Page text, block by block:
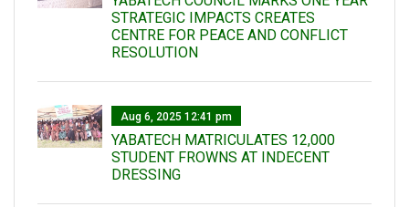
STRATEGIC IMPACTS CREATES
CENTRE FOR PEACE AND CONFLICT
RESOLUTION
Aug 6, 2025 12:41 pm
YABATECH MATRICULATES 12,000
STUDENT FROWNS AT INDECENT
DRESSING